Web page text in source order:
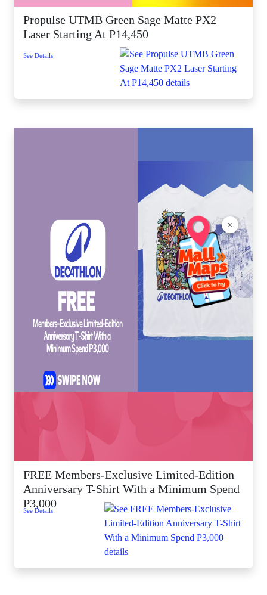
×
Propulse UTMB Green Sage Matte PX2
Laser Starting At P14,450
See Details
FREE Members-Exclusive Limited-Edition
Anniversary T-Shirt With a Minimum Spend
P3,000
See Details